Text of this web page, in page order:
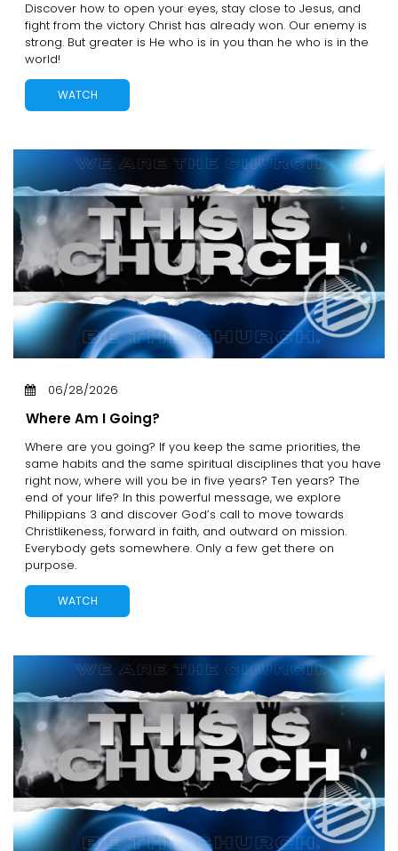
Discover how to open your eyes, stay close to Jesus, and
fight from the victory Christ has already won. Our enemy is
strong. But greater is He who is in you than he who is in the
world!
WATCH
06/28/2026
Where Am I Going?
Where are you going? If you keep the same priorities, the
same habits and the same spiritual disciplines that you have
right now, where will you be in five years? Ten years? The
end of your life? In this powerful message, we explore
Philippians 3 and discover God’s call to move towards
Christlikeness, forward in faith, and outward on mission.
Everybody gets somewhere. Only a few get there on
purpose.
WATCH